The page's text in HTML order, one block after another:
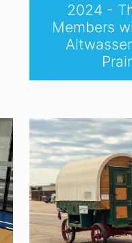
2024 -
Members